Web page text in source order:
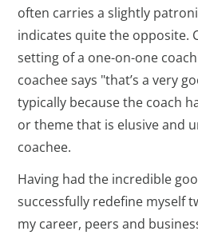
often carries a slightly
indicates quite the opposite.
setting of a one-on-one
coachee says "that’s a very
typically because the coach
or theme that is elusive and
coachee.
Having had the incredible
successfully redefine myself
my career, peers and